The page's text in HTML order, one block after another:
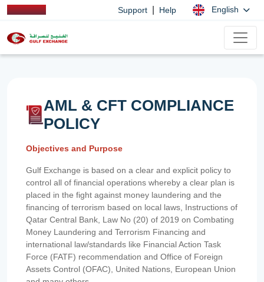
Support Help English
AML & CFT COMPLIANCE
POLICY
Objectives and Purpose
Gulf Exchange is based on a clear and explicit policy to
control all of financial operations whereby a clear plan is
placed in the fight against money laundering and the
financing of terrorism based on local laws, Instructions of
Qatar Central Bank, Law No (20) of 2019 on Combating
Money Laundering and Terrorism Financing and
international law/standards like Financial Action Task
Force (FATF) recommendation and Office of Foreign
Assets Control (OFAC), United Nations, European Union